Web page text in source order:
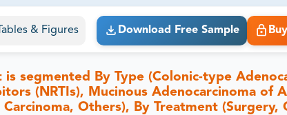
exact business goals.
& Figures Download Free Sample
segmented By Type (Colonic-type
(NRTIs), Mucinous Adenocarcinoma of
Others), By Treatment (Surgery,